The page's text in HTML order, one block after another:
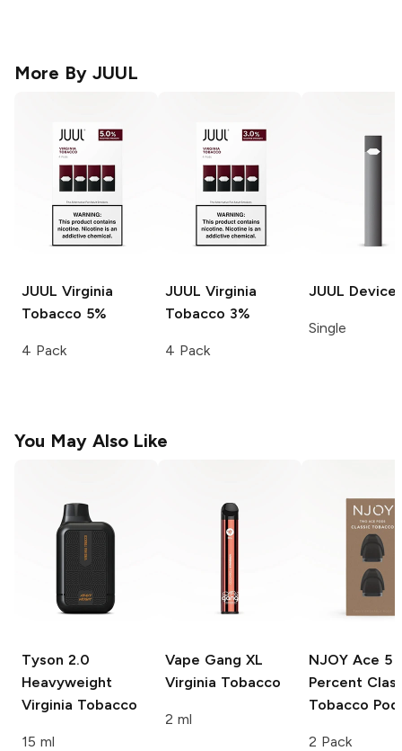
More By JUUL
JUUL Virginia
Tobacco 5%
4 Pack
JUUL Virginia
Tobacco 3%
4 Pack
JUUL Device
Single
You May Also Like
Tyson 2.0
Heavyweight
Virginia Tobacco
15 ml
Vape Gang XL
Virginia Tobacco
2 ml
NJOY Ace 5
Percent
Tobacco
2 Pack